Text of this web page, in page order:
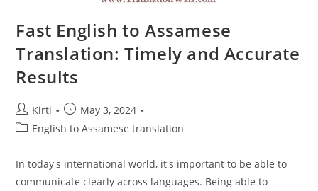
Fast English to Assamese
Translation: Timely and Accurate
Results
Post
author:
Kirti
Post
published:
May 3, 2024
PostEnglish to Assamese translation
In today's international world, it's important to be able to
communicate clearly across languages. Being able to